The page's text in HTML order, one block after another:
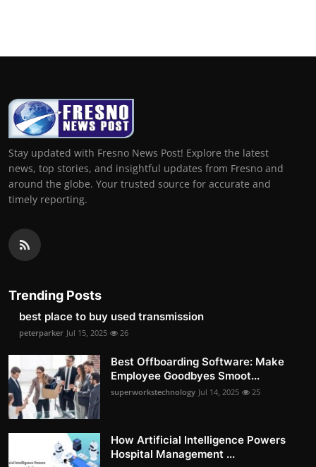
Stay updated with Fresno News Post! Explore the latest
news, top stories, and insightful updates from Fresno and
around the globe. Your trusted source for accurate and
timely reporting.
Trending Posts
best place to buy used transmission
peterparker Jul 15, 2025 26
Best Offboarding Software: Make
Employee Goodbyes Smoot...
superworkstechnology Jul 14, 2025 25
How Artificial Intelligence Powers
Hospital Management ...